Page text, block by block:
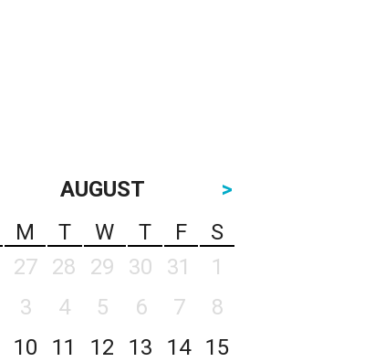
AUGUST
>
M T W T F
S
27 28 29 30 31
1
3 4 5 6 7
8
10 11 12 13 14
15